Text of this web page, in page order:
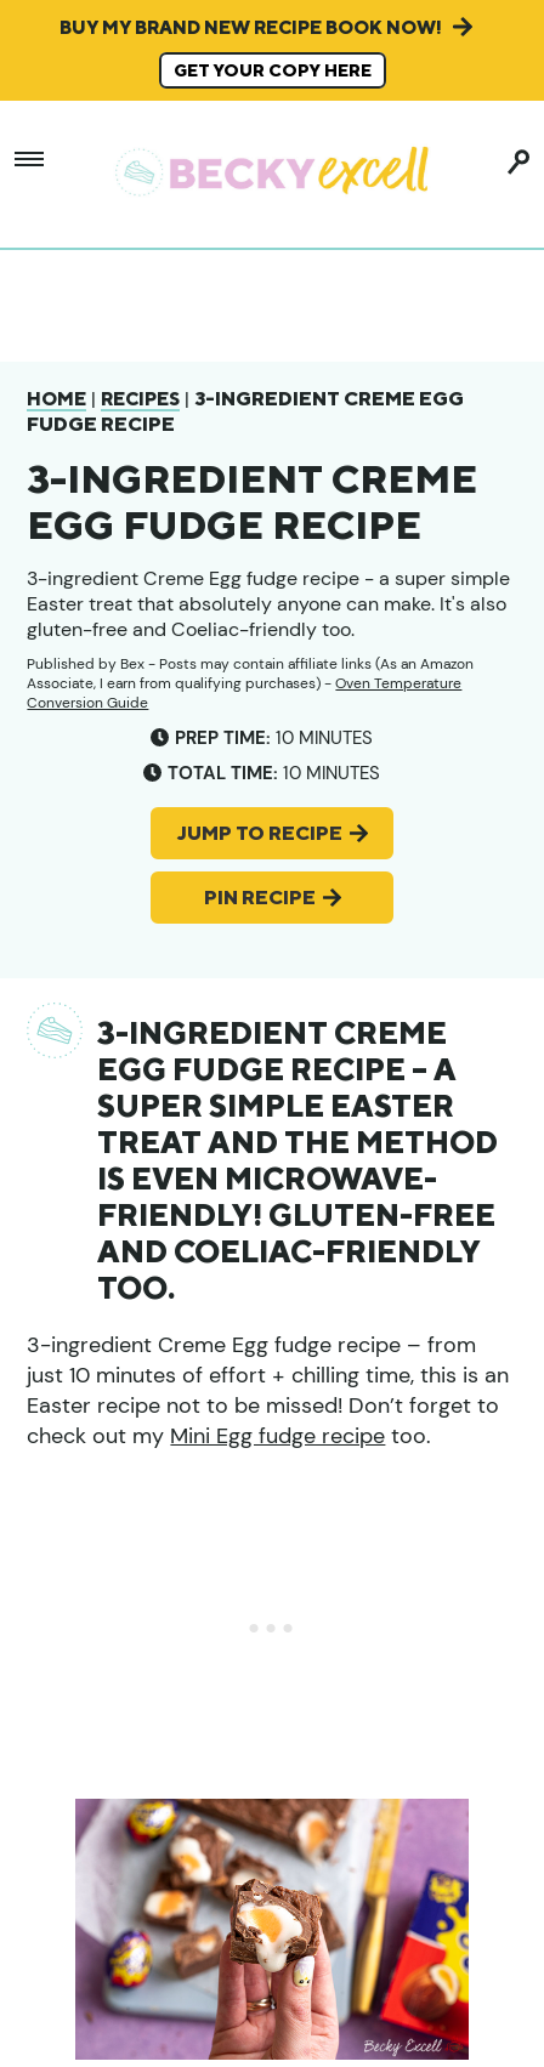
BUY MY BRAND NEW RECIPE BOOK NOW!
GET YOUR COPY HERE
HOME | RECIPES |3-INGREDIENT CREME EGG
FUDGE RECIPE
3-INGREDIENT CREME
EGG FUDGE RECIPE
3-ingredient Creme Egg fudge recipe - a super simple
Easter treat that absolutely anyone can make. It's also
gluten-free and Coeliac-friendly too.
Published byBex- Posts may contain affiliate links (As an Amazon
Associate, I earn from qualifying purchases) -Oven Temperature
Conversion Guide
PREP TIME: 10MINUTES
MINUTES
TOTAL TIME: 10MINUTES
MINUTES
JUMP TO RECIPE
PIN RECIPE
3-INGREDIENT CREME
EGG FUDGE RECIPE – A
SUPER SIMPLE EASTER
TREAT AND THE METHOD
IS EVEN MICROWAVE-
FRIENDLY! GLUTEN-FREE
AND COELIAC-FRIENDLY
TOO.
3-ingredient Creme Egg fudge recipe – from
just 10 minutes of effort + chilling time, this is an
Easter recipe not to be missed! Don’t forget to
check out my Mini Egg fudge recipe too.